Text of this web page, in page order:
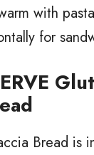
with
for
Bread is